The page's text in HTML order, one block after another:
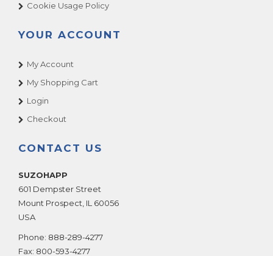
Cookie Usage Policy
YOUR ACCOUNT
My Account
My Shopping Cart
Login
Checkout
CONTACT US
SUZOHAPP
601 Dempster Street
Mount Prospect IL 60056
USA
Phone: 888-289-4277
Fax: 800-593-4277